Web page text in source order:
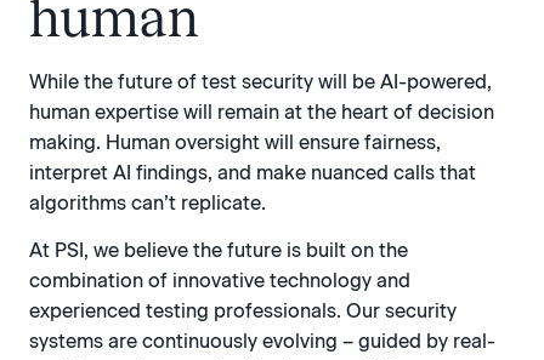
human
While the future of test security will be AI-powered,
human expertise will remain at the heart of decision
making. Human oversight will ensure fairness,
interpret AI findings, and make nuanced calls that
algorithms can’t replicate.
At PSI, we believe the future is built on the
combination of innovative technology and
experienced testing professionals. Our security
systems are continuously evolving – guided by real-